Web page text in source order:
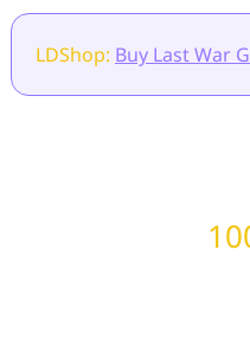
LDShop: Buy Last War